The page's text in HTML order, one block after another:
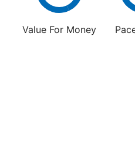
Value For Money